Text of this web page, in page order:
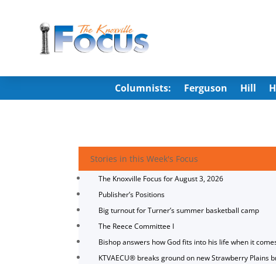
Columnists: Ferguson Hill
Stories in this Week's Focus
The Knoxville Focus for August 3, 2026
Publisher’s Positions
Big turnout for Turner’s summer basketball camp
The Reece Committee I
Bishop answers how God fits into his life when it
KTVAECU® breaks ground on new Strawberry Plains